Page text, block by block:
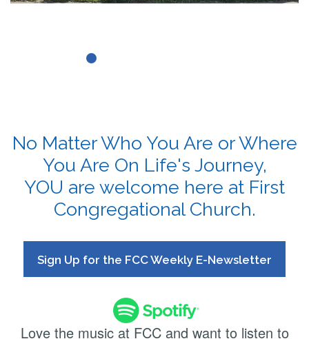
No Matter Who You Are or Where
You Are On Life's Journey,
YOU are welcome here at First
Congregational Church.
Sign Up for the FCC Weekly E-Newsletter
Love the music at FCC and want to listen to